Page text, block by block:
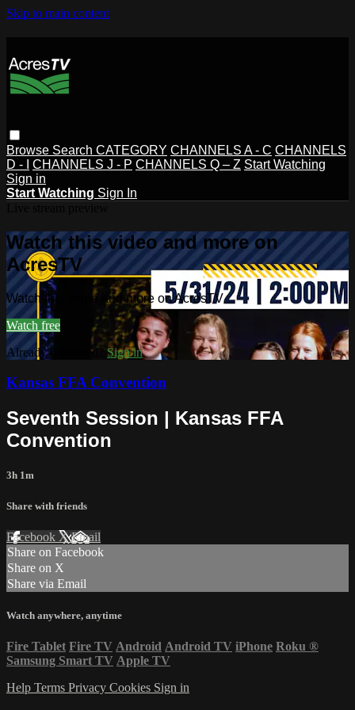
Skip to main content
Browse Search CATEGORY CHANNELS A - C CHANNELS
D - I
CHANNELS J - P CHANNELS Q – Z Start Watching
Sign in
Start Watching Sign In
Watch this video and more on
AcresTV
Watch this video and more on AcresTV
Watch free
Already registered? Sign in
Kansas FFA Convention
Seventh Session | Kansas FFA
Convention
3h 1m
Share with friends
Facebook XEmail
Share on Facebook
Share on X
Share via Email
Watch anywhere, anytime
Fire Tablet Fire TV Android Android TV iPhone Roku ®
Samsung Smart TV Apple TV
Help Terms Privacy Cookies Sign in